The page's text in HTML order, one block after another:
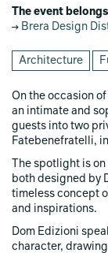
The event
Brera Design
Architecture
On the occasion
an intimate and
guests into two
Fatebenefratelli,
The spotlight is
both designed by
timeless concept
and inspirations.
Dom Edizioni
character,